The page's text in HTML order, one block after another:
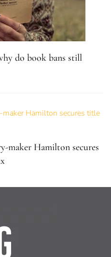
do book bans still
maker Hamilton secures